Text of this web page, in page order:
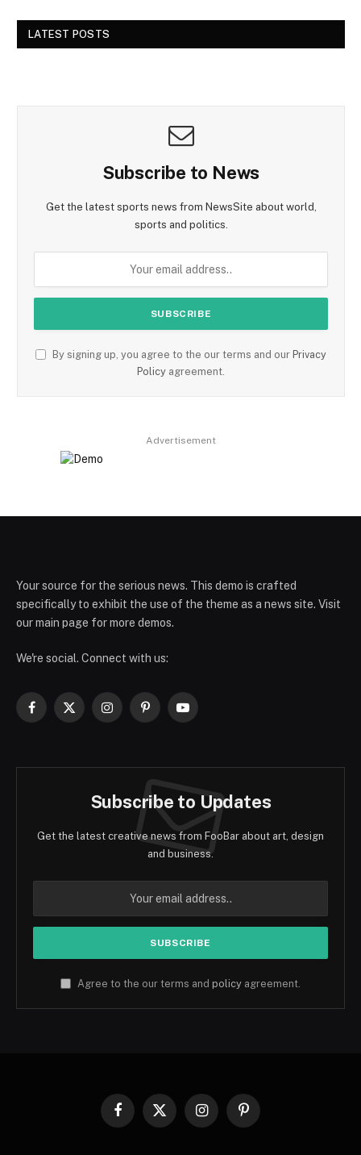
LATEST POSTS
Subscribe to News
Get the latest sports news from NewsSite about world,
sports and politics.
By signing up, you agree to the our terms and our Privacy
Policy agreement.
Advertisement
Your source for the serious news. This demo is crafted
specifically to exhibit the use of the theme as a news site. Visit
our main page for more demos.
We're social. Connect with us:
Facebook
X
InstagramPinterestYouTube
Subscribe to Updates
Get the latest creative news from FooBar about art, design
and business.
Agree to the our terms and policy agreement.
Facebook
X
InstagramPinterest